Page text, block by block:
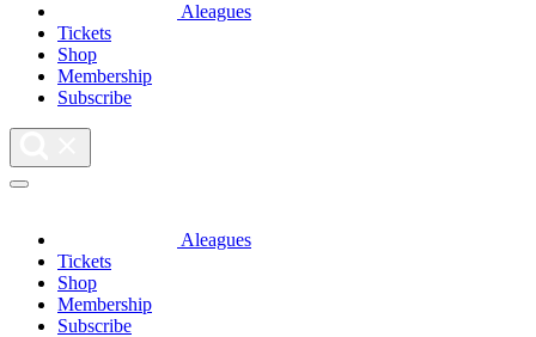
Aleagues
Tickets
Shop
Membership
Subscribe
Aleagues
Tickets
Shop
Membership
Subscribe